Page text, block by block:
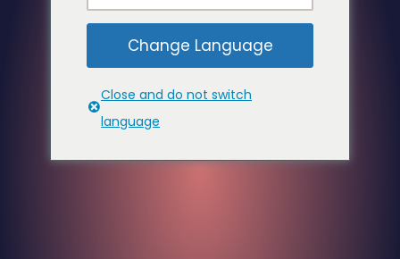
Change Language
Close and do not switch
language